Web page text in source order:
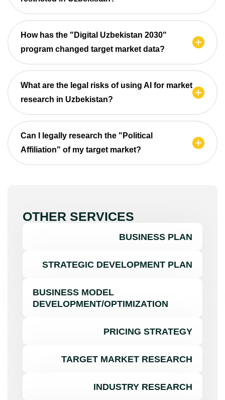
OTHER SERVICES
BUSINESS PLAN
STRATEGIC DEVELOPMENT PLAN
BUSINESS MODEL
DEVELOPMENT/OPTIMIZATION
PRICING STRATEGY
TARGET MARKET RESEARCH
INDUSTRY RESEARCH
How has the "Digital Uzbekistan 2030"
program changed target market data?
What are the legal risks of using AI for market
research in Uzbekistan?
Can I legally research the "Political
Affiliation" of my target market?